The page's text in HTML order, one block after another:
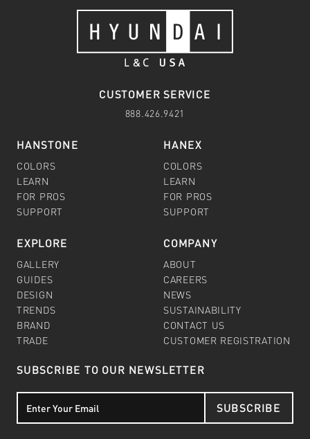
CUSTOMER SERVICE
888.426.9421
HANSTONE
COLORS
LEARN
FOR PROS
SUPPORT
HANEX
COLORS
LEARN
FOR PROS
SUPPORT
EXPLORE
GALLERY
GUIDES
DESIGN
TRENDS
BRAND
TRADE
COMPANY
ABOUT
CAREERS
NEWS
SUSTAINABILITY
CONTACT US
CUSTOMER REGISTRATION
SUBSCRIBE TO OUR NEWSLETTER
SUBSCRIBE